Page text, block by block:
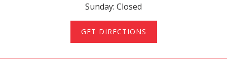
Sunday: Closed
GET DIRECTIONS